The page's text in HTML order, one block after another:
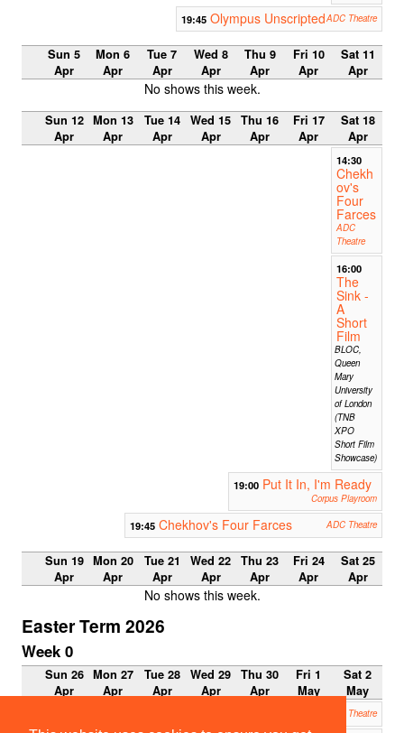
19:45 Olympus UnscriptedADC Theatre
Sun 5
Apr
Mon 6
Apr
Tue 7
Apr
Wed 8
Apr
Thu 9
Apr
Fri 10
Apr
Sat 11
Apr
No shows this week.
Sun 12
Apr
Mon 13
Apr
Tue 14
Apr
Wed 15
Apr
Thu 16
Apr
Fri 17
Apr
Sat 18
Apr
14:30
Chekh
ov's
Four
Farces
ADC
Theatre
16:00
The
Sink -
A
Short
Film
BLOC,
Queen
Mary
University
of London
(TNB
XPO
Short Film
Showcase)
19:00 Put It In, I'm Ready
Corpus Playroom
19:45 Chekhov's Four Farces ADC Theatre
Sun 19
Apr
Mon 20
Apr
Tue 21
Apr
Wed 22
Apr
Thu 23
Apr
Fri 24
Apr
Sat 25
Apr
No shows this week.
Easter Term 2026
Week 0
Sun 26
Apr
Mon 27
Apr
Tue 28
Apr
Wed 29
Apr
Thu 30
Apr
Fri 1
May
Sat 2
May
ADC Theatre